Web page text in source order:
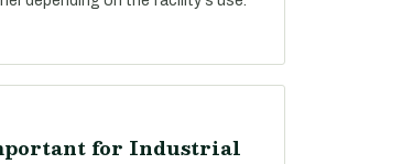
for Industrial